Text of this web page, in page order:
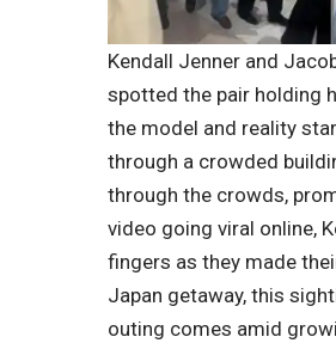
Kendall Jenner and
spotted the pair holding
the model and reality
through a crowded
through the crowds,
video going viral online,
fingers as they made
Japan getaway, this
outing comes amid